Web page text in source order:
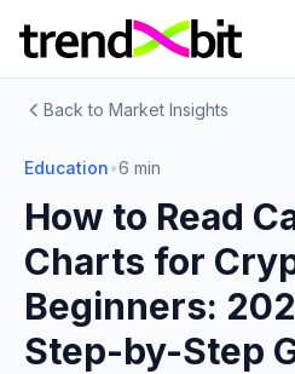
Back to Market Insights
Education•6 min
How to Read
Charts for
Beginners:
Step-by-Step